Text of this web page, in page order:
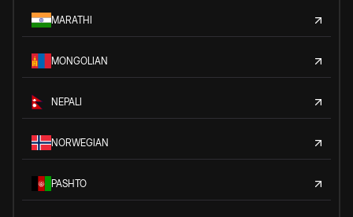
MARATHI
MONGOLIAN
NEPALI
NORWEGIAN
PASHTO